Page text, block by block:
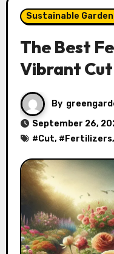
Sustainable
The Best
Vibrant
By
September 26,
#Cut, # Fertilizers